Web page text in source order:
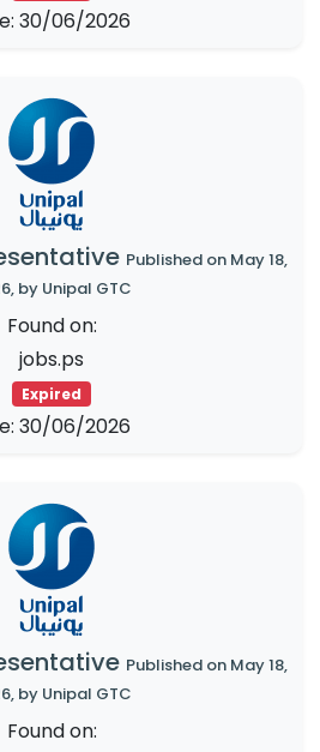
30/06/2026
Published on May 18,
by Unipal GTC
Found on:
jobs.ps
Expired
30/06/2026
Published on May 18,
by Unipal GTC
Found on: